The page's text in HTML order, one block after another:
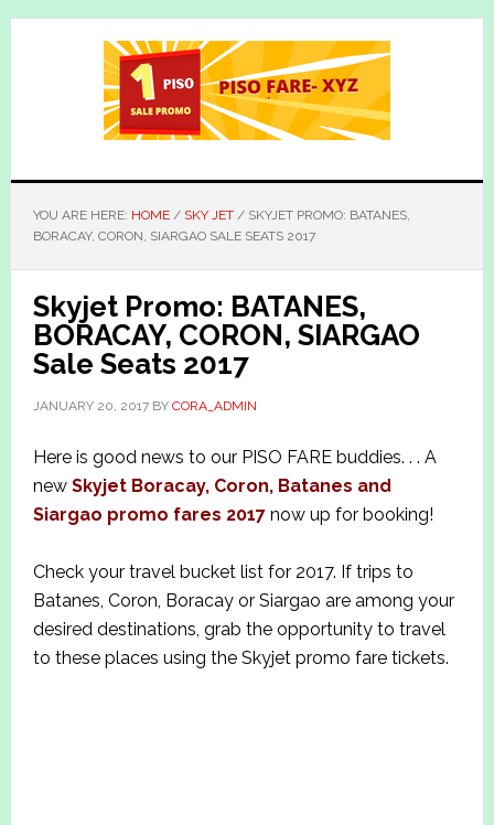
Skip
Skip
YOU ARE HERE: HOME / SKY JET /SKYJET PROMO: BATANES,
BORACAY, CORON, SIARGAO SALE SEATS 2017
Skyjet Promo: BATANES,
BORACAY, CORON, SIARGAO
Sale Seats 2017
JANUARY 20, 2017BY CORA_ADMIN
Here is good news to our PISO FARE buddies. . . A
new Skyjet Boracay, Coron, Batanes and
Siargao promo fares 2017now up for booking!
Check your travel bucket list for 2017. If trips to
Batanes, Coron, Boracay or Siargao are among your
desired destinations, grab the opportunity to travel
to these places using the Skyjet promo fare tickets.